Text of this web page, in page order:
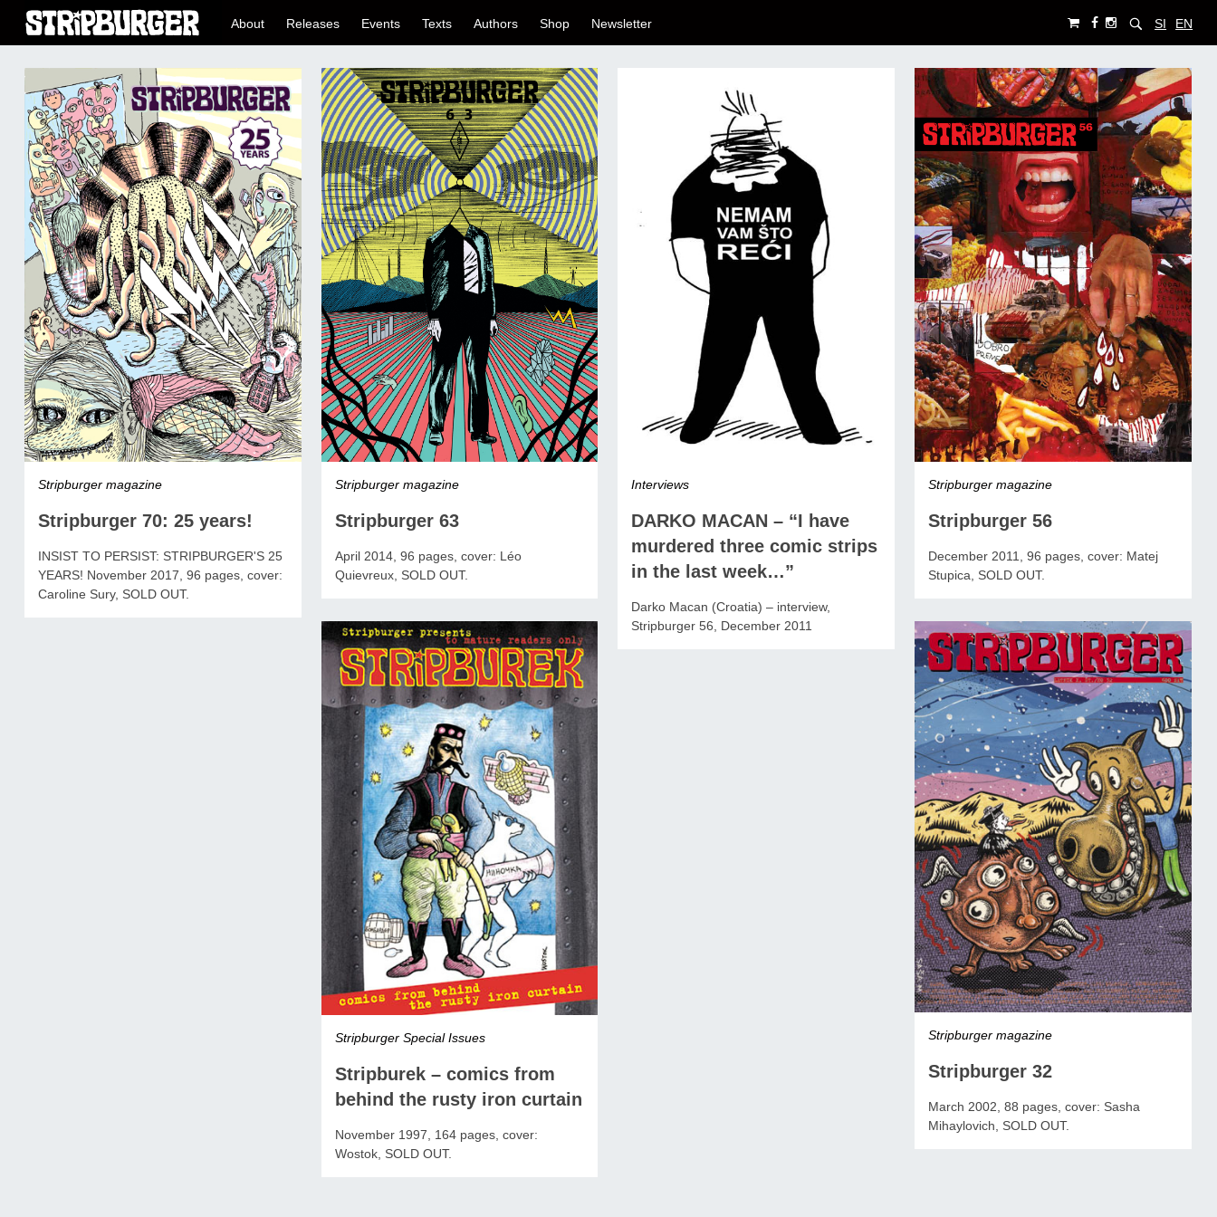
About Releases Events Texts Authors Shop Newsletter SI EN
Stripburger magazine
Stripburger 70: 25 years!
INSIST TO PERSIST: STRIPBURGER'S 25
YEARS! November 2017, 96 pages, cover:
Caroline Sury, SOLD OUT.
Stripburger magazine
Stripburger 63
April 2014, 96 pages, cover: Léo
Quievreux, SOLD OUT.
Interviews
DARKO MACAN – “I have
murdered three comic strips
in the last week…”
Darko Macan (Croatia) – interview,
Stripburger 56, December 2011
Stripburger magazine
Stripburger 56
December 2011, 96 pages, cover: Matej
Stupica, SOLD OUT.
Stripburger Special Issues
Stripburek – comics from
behind the rusty iron curtain
November 1997, 164 pages, cover:
Wostok, SOLD OUT.
Stripburger magazine
Stripburger 32
March 2002, 88 pages, cover: Sasha
Mihaylovich, SOLD OUT.